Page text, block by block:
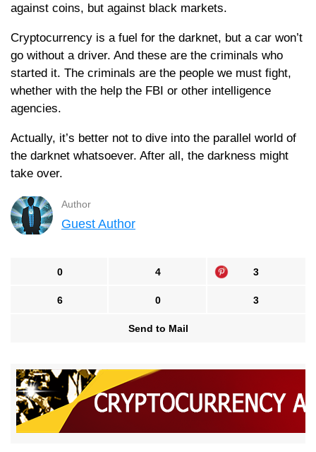
against coins, but against black markets.
Cryptocurrency is a fuel for the darknet, but a car won’t
go without a driver. And these are the criminals who
started it. The criminals are the people we must fight,
whether with the help the FBI or other intelligence
agencies.
Actually, it’s better not to dive into the parallel world of
the darknet whatsoever. After all, the darkness might
take over.
Author
Guest Author
0 4 3
6 0 3
Send to Mail